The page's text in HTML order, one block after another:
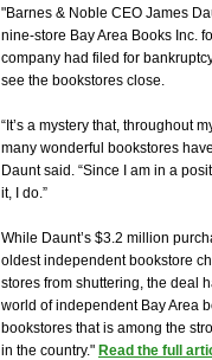
"Barnes & Noble CEO James
nine-store Bay Area Books Inc.
company had filed for
see the bookstores close.
“It’s a mystery that, throughout
many wonderful bookstores
Daunt said. “Since I am in a
it, I do.”
While Daunt’s $3.2 million
oldest independent bookstore
stores from shuttering, the deal
world of independent Bay Area
bookstores that is among the
in the country." Read the full